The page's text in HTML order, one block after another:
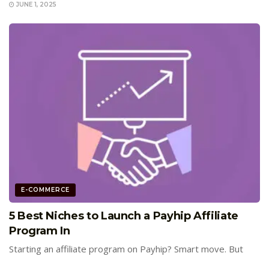
JUNE 1, 2025
E-COMMERCE
5 Best Niches to Launch a Payhip Affiliate
Program In
Starting an affiliate program on Payhip? Smart move. But